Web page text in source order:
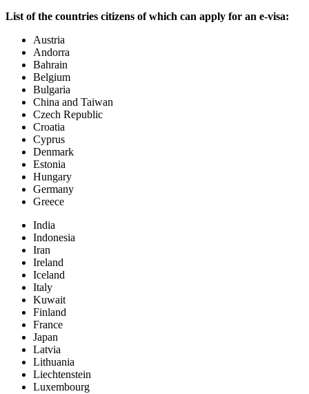
List of the countries citizens of which can apply for an e-visa:
Austria
Andorra
Bahrain
Belgium
Bulgaria
China and Taiwan
Czech Republic
Croatia
Cyprus
Denmark
Estonia
Hungary
Germany
Greece
India
Indonesia
Iran
Ireland
Iceland
Italy
Kuwait
Finland
France
Japan
Latvia
Lithuania
Liechtenstein
Luxembourg